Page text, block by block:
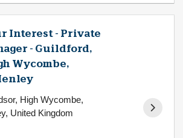
Interest - Private
- Guildford,
Wycombe,
High Wycombe,
United Kingdom